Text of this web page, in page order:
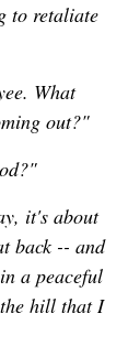
to retaliate
What
out?"
it's about
back -- and
a peaceful
hill that I